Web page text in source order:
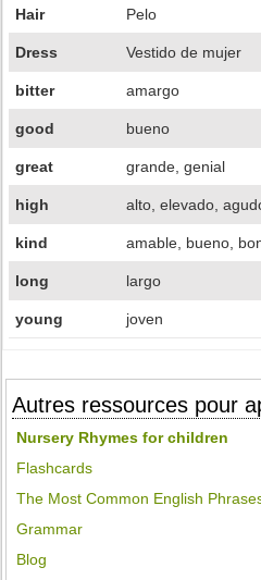
Hair Pelo
Dress Vestido de mujer
bitter amargo
good bueno
great grande, genial
high alto, elevado,
kind amable, bueno,
long largo
young joven
Autres ressources pour
Nursery Rhymes for children
Flashcards
The Most Common English
Grammar
Blog